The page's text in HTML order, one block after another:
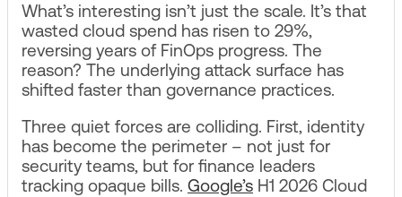
What’s interesting isn’t just the scale. It’s that
wasted cloud spend has risen to 29%,
reversing years of FinOps progress. The
reason? The underlying attack surface has
shifted faster than governance practices.
Three quiet forces are colliding. First, identity
has become the perimeter – not just for
security teams, but for finance leaders
tracking opaque bills. Google’s H1 2026 Cloud